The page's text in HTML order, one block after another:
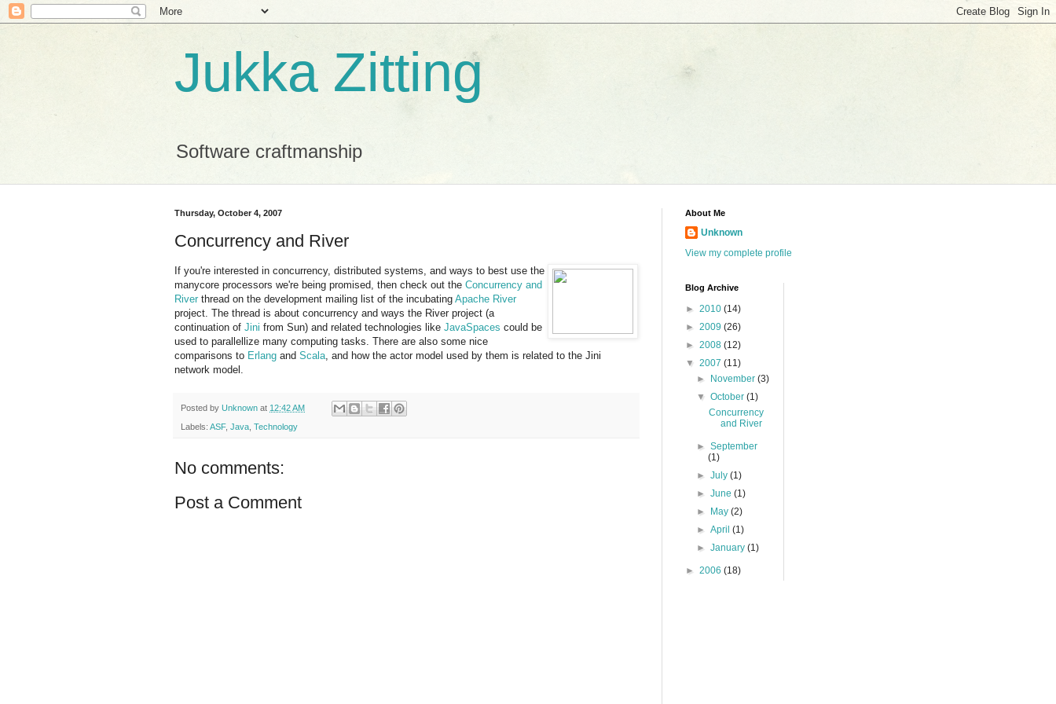
Jukka Zitting
Software craftmanship
Thursday, October 4, 2007
Concurrency and River
If you're interested in concurrency, distributed systems, and ways to best use the
manycore processors we're being promised, then check out the Concurrency and
River thread on the development mailing list of the incubating Apache River
project. The thread is about concurrency and ways the River project (a
continuation of Jini from Sun) and related technologies like JavaSpaces could be
used to parallellize many computing tasks. There are also some nice
comparisons to Erlang and Scala , and how the actor model used by them is related to the Jini
network model.
Posted by Unknown at 12:42 AM
Labels: ASF, Java Technology
No comments:
Post a Comment
About Me
Unknown
View my complete profile
Blog Archive
► 2010 (14)
► 2009 (26)
► 2008 (12)
▼ 2007 (11)
►
November(3)
▼October(1)
Concurrency
and River
►September
(1)
►July(1)
►June(1)
►
May(2)
►April(1)
►January(1)
► 2006 (18)